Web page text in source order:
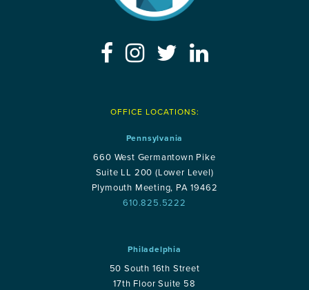
OFFICE LOCATIONS:
Pennsylvania
660 West Germantown Pike
Suite LL 200 (Lower Level)
Plymouth Meeting, PA 19462
610.825.5222
Philadelphia
50 South 16th Street
17th Floor Suite 58